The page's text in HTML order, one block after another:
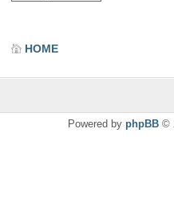
HOME
Powered by phpBB ©